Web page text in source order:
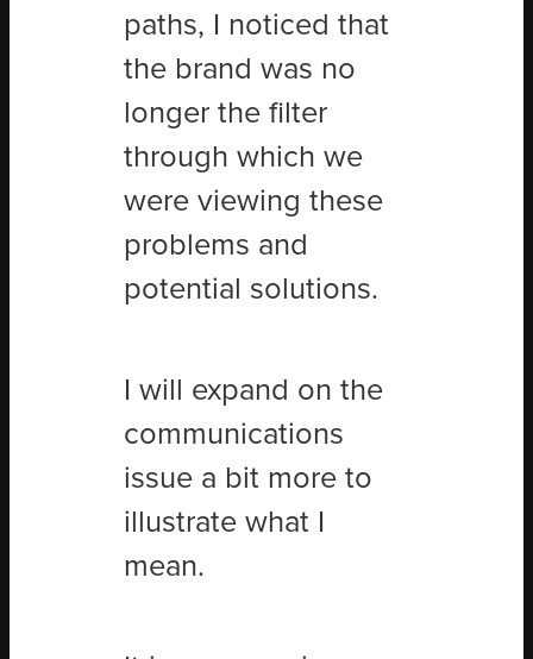
paths, I noticed that
the brand was no
longer the filter
through which we
were viewing these
problems and
potential solutions.
I will expand on the
communications
issue a bit more to
illustrate what I
mean.